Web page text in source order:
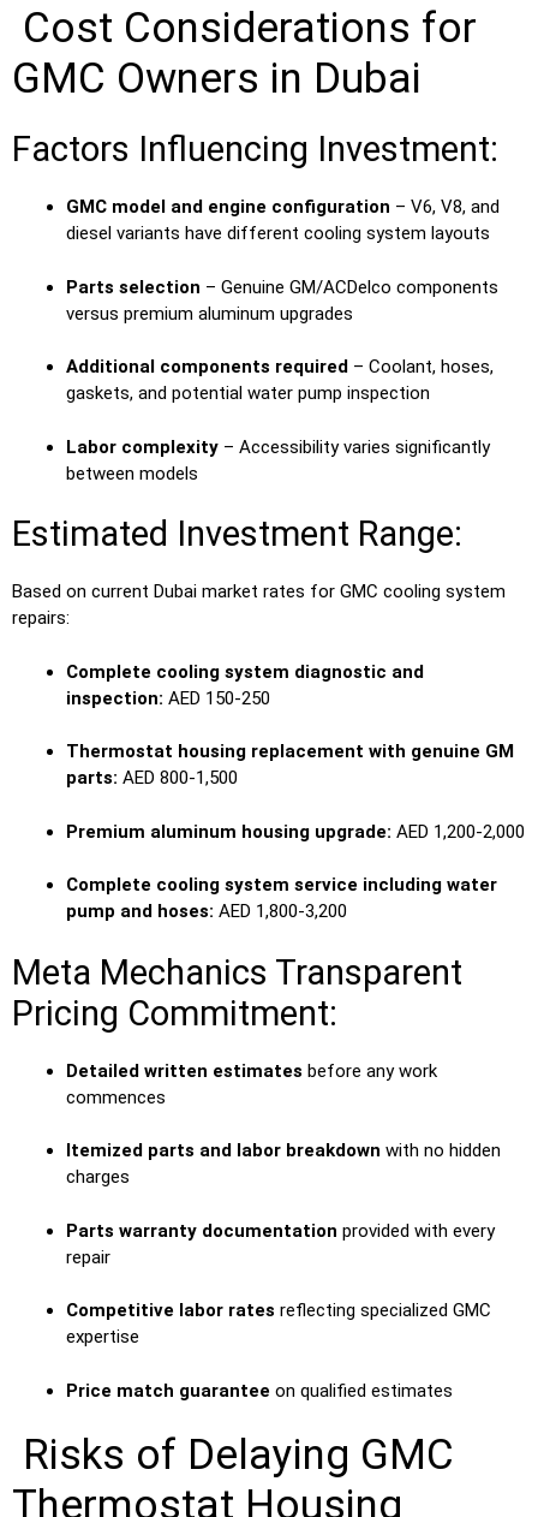
Cost Considerations for
GMC Owners in Dubai
Factors Influencing Investment:
GMC model and engine configuration – V6, V8, and
diesel variants have different cooling system layouts
Parts selection – Genuine GM/ACDelco components
versus premium aluminum upgrades
Additional components required – Coolant, hoses,
gaskets, and potential water pump inspection
Labor complexity – Accessibility varies significantly
between models
Estimated Investment Range:
Based on current Dubai market rates for GMC cooling system
repairs:
Complete cooling system diagnostic and
inspection: AED 150-250
Thermostat housing replacement with genuine GM
parts: AED 800-1,500
Premium aluminum housing upgrade: AED 1,200-2,000
Complete cooling system service including water
pump and hoses: AED 1,800-3,200
Meta Mechanics Transparent
Pricing Commitment:
Detailed written estimates before any work
commences
Itemized parts and labor breakdown with no hidden
charges
Parts warranty documentation provided with every
repair
Competitive labor rates reflecting specialized GMC
expertise
Price match guarantee on qualified estimates
Risks of Delaying GMC
Thermostat Housing